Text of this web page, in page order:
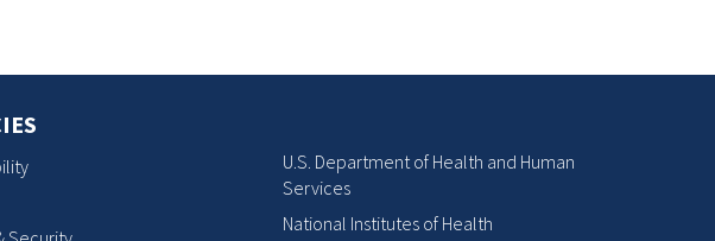
U.S. Department of Health and Human
Services
National Institutes of Health